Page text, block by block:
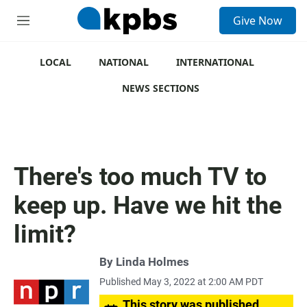
M
Give Now
LOCAL NATIONAL
INTERNATIONAL
NEWS SECTIONS
There's too much TV to
keep up. Have we hit the
limit?
By Linda Holmes
Published May 3, 2022 at 2:00 AM PDT